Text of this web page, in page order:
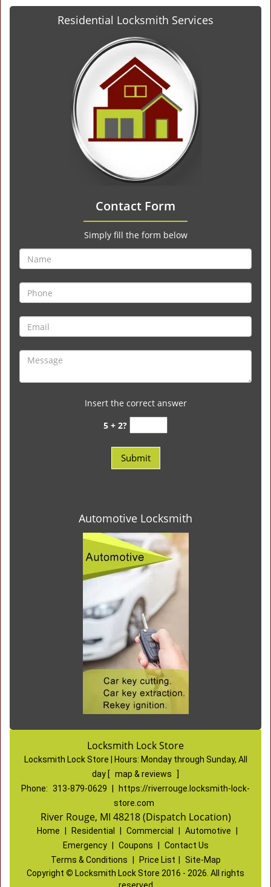
Residential Locksmith Services
Contact Form
Simply fill the form below
Insert the correct answer
5 + 2?
Automotive Locksmith
Locksmith Lock Store
Locksmith Lock Store | Hours: Monday through Sunday, All
day [ map & reviews
Phone: 313-879-0629
https://riverrouge.locksmith-lock-
store.com
River Rouge, MI 48218 (Dispatch Location)
Home Residential Commercial Automotive
Emergency
Coupons
Contact Us
Terms & Conditions
Price List
Site-Map
Copyright © Locksmith Lock Store 2016 - 2026. All rights